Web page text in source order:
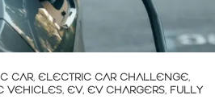
CAR, ELECTRIC CAR CHALLENGE,
VEHICLES, EV, EV CHARGERS, FULLY